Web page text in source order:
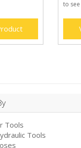
to
Tools
Tools